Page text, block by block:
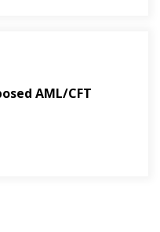
AML/CFT